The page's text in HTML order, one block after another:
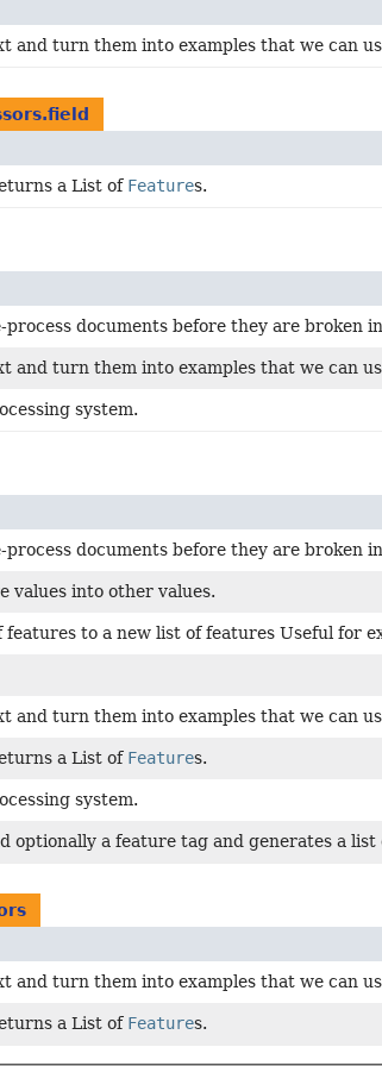
and turn them into examples that we can
a List of Features.
documents before they are broken
and turn them into examples that we can
system.
documents before they are broken
values into other values.
to a new list of features Useful for
and turn them into examples that we can
a List of Features.
system.
optionally a feature tag and generates a list
and turn them into examples that we can
a List of Features.